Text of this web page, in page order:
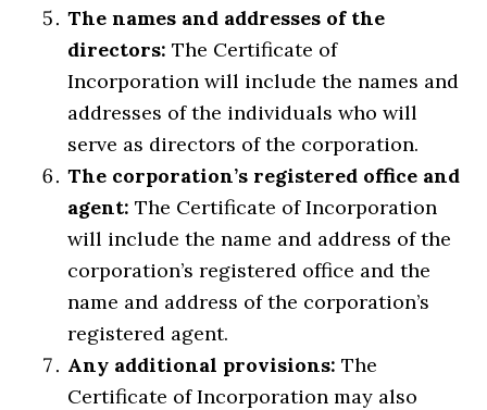
The names and addresses of the
directors: The Certificate of
Incorporation will include the names and
addresses of the individuals who will
serve as directors of the corporation.
The corporation’s registered office and
agent: The Certificate of Incorporation
will include the name and address of the
corporation’s registered office and the
name and address of the corporation’s
registered agent.
Any additional provisions: The
Certificate of Incorporation may also